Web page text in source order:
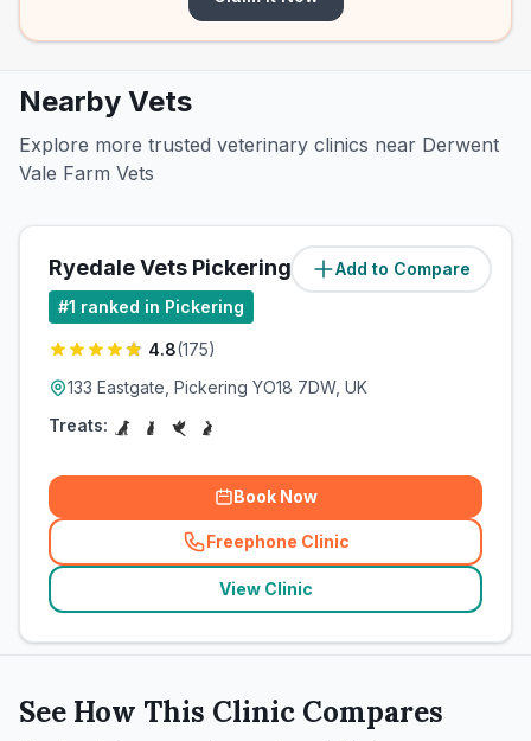
Nearby Vets
Explore more trusted veterinary clinics near Derwent
Vale Farm Vets
Add to Compare
Ryedale Vets Pickering (0.7miles)
#1 ranked in Pickering
4.8(175)
133 Eastgate, Pickering YO18 7DW, UK
Treats:
Book Now
Freephone Clinic
(related_clinics_call
View Clinic
See How This Clinic Compares